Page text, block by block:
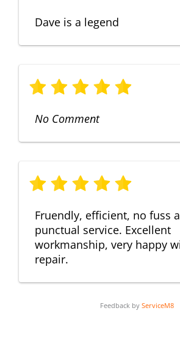
Dave is a legend
No Comment
Fruendly, efficient, no fuss
punctual service. Excellent
workmanship, very happy
repair.
Feedback by ServiceM8